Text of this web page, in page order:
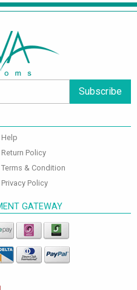
Subscribe
Help
Return Policy
Terms & Condition
Privacy Policy
GATEWAY